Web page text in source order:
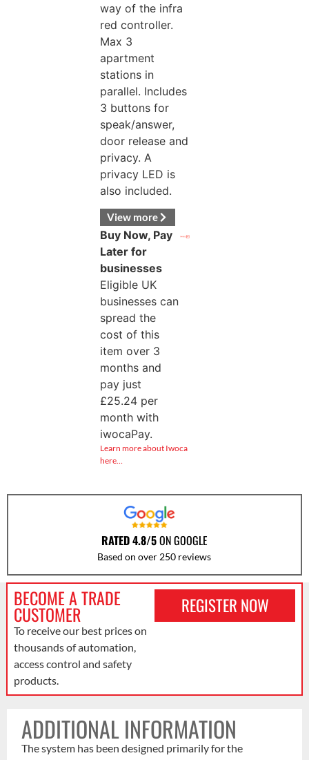
way of the infra
red controller.
Max 3
apartment
stations in
parallel. Includes
3 buttons for
speak/answer,
door release and
privacy. A
privacy LED is
also included.
View more
Buy Now, Pay
Later for
businesses
Eligible UK
businesses can
spread the
cost of this
item over 3
months and
pay just
£25.24per
month with
iwocaPay.
Learn more about Iwoca
here…
RATED 4.8/5ON GOOGLE
Based on over 250 reviews
BECOME A TRADE
CUSTOMER
To receive our best prices on
thousands of automation,
access control and safety
products.
REGISTER NOW
ADDITIONAL INFORMATION
The system has been designed primarily for the